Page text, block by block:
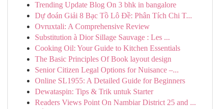
Trending Update Blog On 3 bhk in bangalore
Dự đoán Giải 8 Bạc Tồ Lô Đề: Phân Tích Chi T...
Ovruxtali: A Comprehensive Review
Substitution à Dior Sillage Sauvage : Les ...
Cooking Oil: Your Guide to Kitchen Essentials
The Basic Principles Of Book layout design
Senior Citizen Legal Options for Nuisance –...
Online SL1955: A Detailed Guide for Beginners
Dewataspin: Tips & Trik untuk Starter
Readers Views Point On Nambiar District 25 and ...